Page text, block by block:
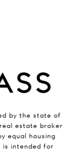
by the state of
estate broker
equal housing
is intended for